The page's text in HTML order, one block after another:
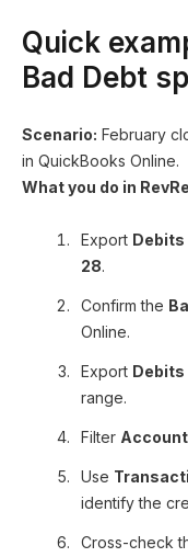
Quick
Bad Debt
Scenario: February
in QuickBooks Online.
What you do in
Export
28.
Confirm the
Online.
Export Debits
range.
Filter
Use
identify the
Cross-check